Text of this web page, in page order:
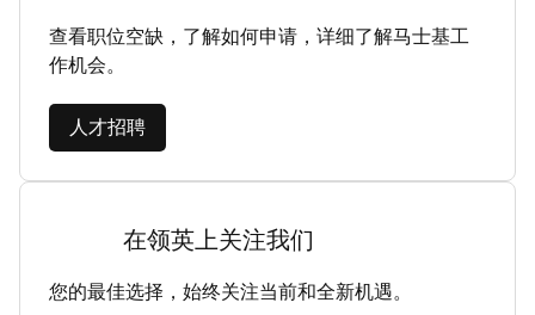
查看职位空缺，了解如何申请，详细了解马士基工
作机会。
人才招聘
在领英上关注我们
您的最佳选择，始终关注当前和全新机遇。